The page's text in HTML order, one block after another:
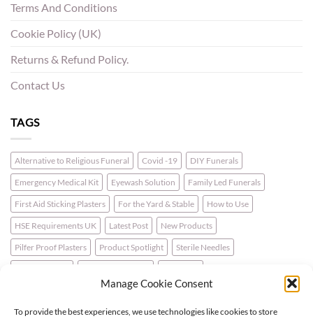
Manage Cookie Consent
To provide the best experiences, we use technologies like cookies to store
Terms And Conditions
Cookie Policy (UK)
Returns & Refund Policy.
Contact Us
TAGS
Alternative to Religious Funeral Covid -19 DIY Funerals
Emergency Medical Kit Eyewash Solution Family Led Funerals
First Aid Sticking Plasters For the Yard & Stable How to Use
HSE Requirements UK Latest Post New Products
Pilfer Proof Plasters Product Spotlight Sterile Needles
LATEST NEWS